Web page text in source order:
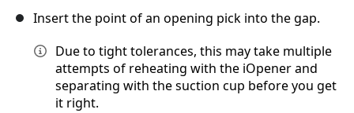
Insert the point of an opening pick into the gap.
Due to tight tolerances, this may take multiple
attempts of reheating with the iOpener and
separating with the suction cup before you get
it right.